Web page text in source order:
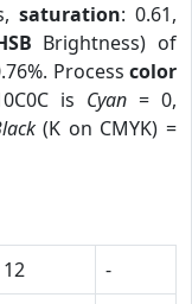
saturation: 0.61,
Brightness) of
Process color
is Cyan= 0,
(K on CMYK) =
12
-